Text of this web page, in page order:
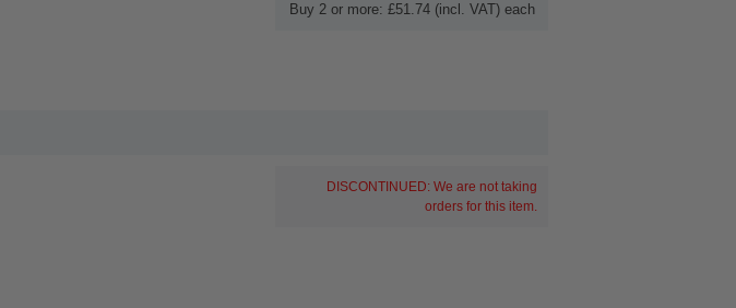
Buy 2 or more: £51.74 (incl. VAT) each
DISCONTINUED: We are not taking
orders for this item.